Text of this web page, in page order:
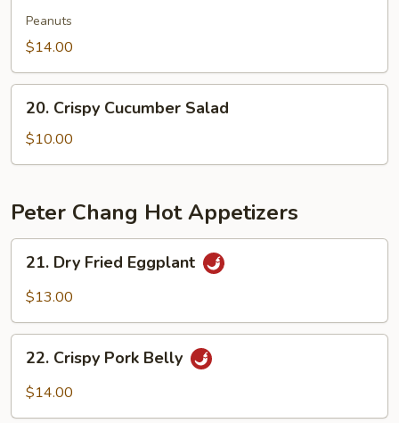
Tripe
Szechuan
Sauce(peanut)
Peanuts
$14.00
Crispy
Cucumber
Salad
20. Crispy Cucumber Salad
$10.00
Peter Chang Hot Appetizers
Dry
Fried
21. Dry Fried Eggplant
$13.00
Crispy
Pork
22. Crispy Pork Belly
$14.00